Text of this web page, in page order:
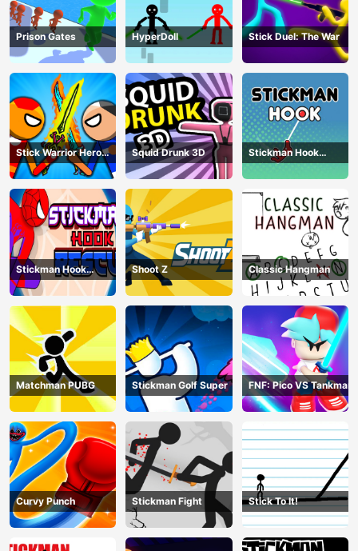
Prison Gates HyperDoll Stick Duel: The War
Stick Warrior Hero
Battle
Squid Drunk 3D
Stickman Hook
Animation
Stickman Hook
Rescue
Shoot Z Classic Hangman
Matchman PUBG Stickman Golf Super FNF: Pico VS Tankman
Curvy Punch Stickman Fight Stick To It!